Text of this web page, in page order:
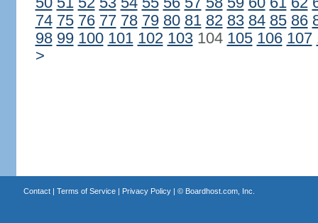
74 75 76 77 78 79 80 81 82 83 84 85 86
98 99 100 101 102 103104 105 106 107
>
Contact| Terms of Service| Privacy Policy| © Boardhost.com, Inc.